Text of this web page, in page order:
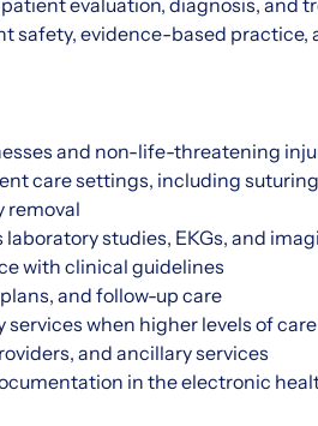
evaluation, diagnosis, and
safety, evidence-based practice,
and non-life-threatening
care settings, including
removal
studies, EKGs, and
with clinical guidelines
and follow-up care
when higher levels of
and ancillary services
in the electronic